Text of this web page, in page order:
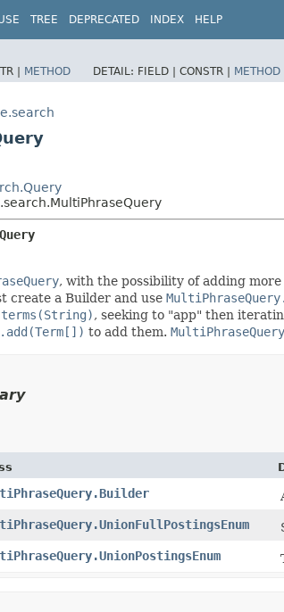
TREE DEPRECATED INDEX HELP
| METHOD DETAIL: FIELD | CONSTR | METHOD
, with the possibility of adding
create a Builder and use
, seeking to "app" then
to add them.